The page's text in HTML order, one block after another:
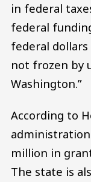
in federal
federal
federal
not frozen by
Washington.”
According to
million in
The state is